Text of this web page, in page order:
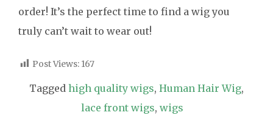
order! It’s the perfect time to find a wig you
truly can’t wait to wear out!
Post Views: 167
Tagged high quality wigs, Human Hair Wig,
lace front wigs, wigs